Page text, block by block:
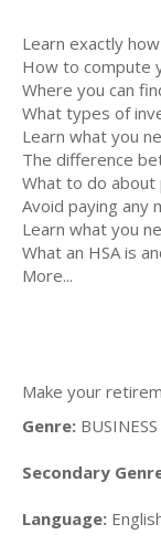
Learn exactly
How to compute
Where you can
What types of
Learn what you
The difference
What to do about
Avoid paying any
Learn what you
What an HSA is
More...
Make your
Genre:
Secondary
Language: